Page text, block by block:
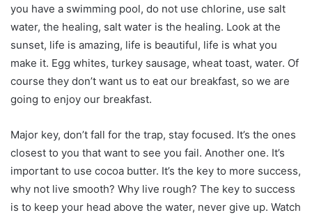
you have a swimming pool, do not use chlorine, use salt
water, the healing, salt water is the healing. Look at the
sunset, life is amazing, life is beautiful, life is what you
make it. Egg whites, turkey sausage, wheat toast, water. Of
course they don’t want us to eat our breakfast, so we are
going to enjoy our breakfast.
Major key, don’t fall for the trap, stay focused. It’s the ones
closest to you that want to see you fail. Another one. It’s
important to use cocoa butter. It’s the key to more success,
why not live smooth? Why live rough? The key to success
is to keep your head above the water, never give up. Watch